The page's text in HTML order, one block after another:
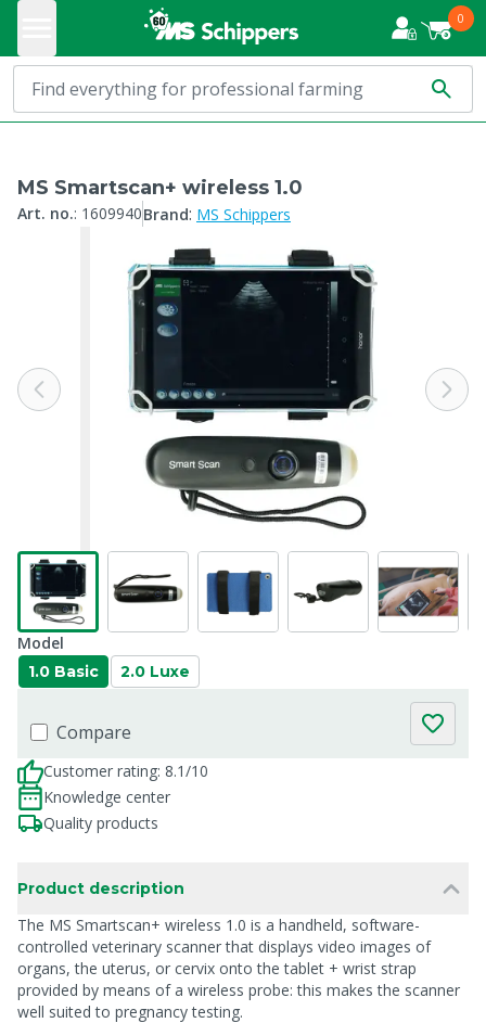
0
MS Smartscan+ wireless 1.0
Art. no.: 1609940Brand: MS Schippers
Model
1.0 Basic 2.0 Luxe
Compare
Customer rating: 8.1/10
Knowledge center
Quality products
Product description
The MS Smartscan+ wireless 1.0 is a handheld, software-
controlled veterinary scanner that displays video images of
organs, the uterus, or cervix onto the tablet + wrist strap
provided by means of a wireless probe: this makes the scanner
well suited to pregnancy testing.